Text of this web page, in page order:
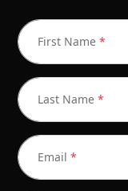
First Name *
Last Name *
Email *